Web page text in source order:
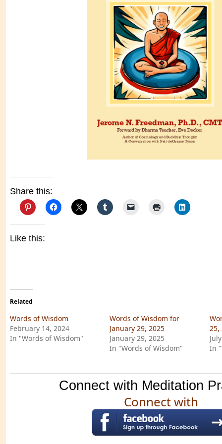
Share this:
Like this:
Related
Words of Wisdom
February 14, 2024
In "Words of Wisdom"
Words of Wisdom for
January 29, 2025
January 29, 2025
In "Words of Wisdom"
25,
In
Connect with Meditation
Connect with